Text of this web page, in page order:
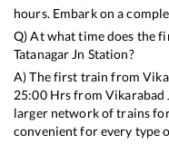
hours. Embark on a
Q) At what time does the
Tatanagar Jn Station?
A) The first train from
25:00Hrs from Vikarabad
larger network of trains
convenient for every type